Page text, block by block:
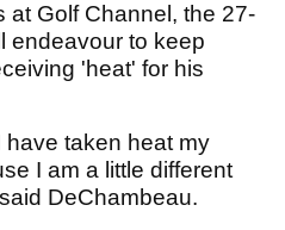
at Golf Channel, the 27-
endeavour to keep
'heat' for his
taken heat my
I am a little different
DeChambeau.